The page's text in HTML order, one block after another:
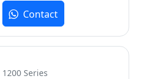
Contact
1200 Series